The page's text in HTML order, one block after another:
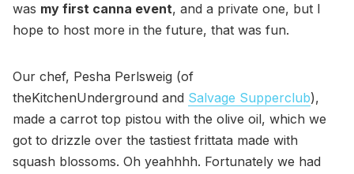
was my first canna event, and a private one, but I
hope to host more in the future, that was fun.
Our chef, Pesha Perlsweig (of
theKitchenUnderground and Salvage Supperclub),
made a carrot top pistou with the olive oil, which we
got to drizzle over the tastiest frittata made with
squash blossoms. Oh yeahhhh. Fortunately we had